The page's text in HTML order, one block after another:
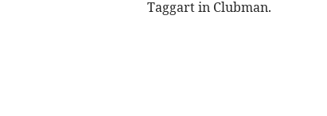
Taggart in Clubman.